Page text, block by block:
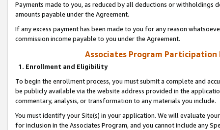
Payments made to you, as reduced by all deductions or
amounts payable under the Agreement.
If any excess payment has been made to you for any reason
commission income payable to you under the Agreement.
Associates Program Participation
1. Enrollment and Eligibility
To begin the enrollment process, you must submit a complete and
be publicly available via the website address provided in the
commentary, analysis, or transformation to any materials you include.
You must identify your Site(s) in your application. We will evaluate
for inclusion in the Associates Program, and you cannot include any